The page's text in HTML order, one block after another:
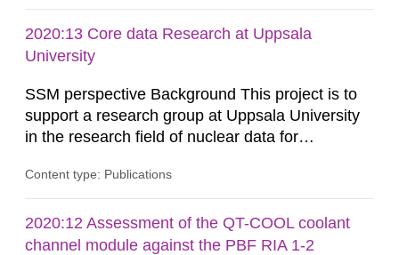
events in activities with ionizing radiation that are
not conducted in a specifically defined location
2020:13 Core data Research at Uppsala
University
SSM perspective Background This project is to
support a research group at Uppsala University
in the research field of nuclear data for
measuring microscopic cross-sections and
evaluated nuclear data libraries. These nuclear
data libraries are used in different applications
Content type: Publications
2020:12 Assessment of the QT-COOL coolant
channel module against the PBF RIA 1-2